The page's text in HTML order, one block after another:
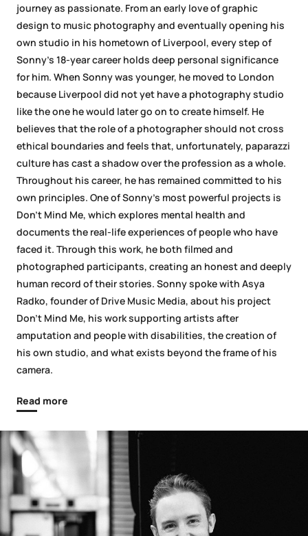
journey as passionate. From an early love of graphic
design to music photography and eventually opening his
own studio in his hometown of Liverpool, every step of
Sonny’s 18-year career holds deep personal significance
for him. When Sonny was younger, he moved to London
because Liverpool did not yet have a photography studio
like the one he would later go on to create himself. He
believes that the role of a photographer should not cross
ethical boundaries and feels that, unfortunately, paparazzi
culture has cast a shadow over the profession as a whole.
Throughout his career, he has remained committed to his
own principles. One of Sonny’s most powerful projects is
Don’t Mind Me, which explores mental health and
documents the real-life experiences of people who have
faced it. Through this work, he both filmed and
photographed participants, creating an honest and deeply
human record of their stories. Sonny spoke with Asya
Radko, founder of Drive Music Media, about his project
Don’t Mind Me, his work supporting artists after
amputation and people with disabilities, the creation of
his own studio, and what exists beyond the frame of his
camera.
Read more